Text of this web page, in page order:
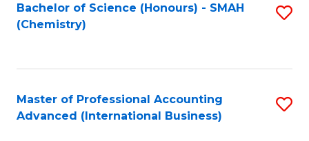
Bachelor of Science (Honours) - SMAH
(Chemistry)
Master of Professional Accounting
Advanced (International Business)